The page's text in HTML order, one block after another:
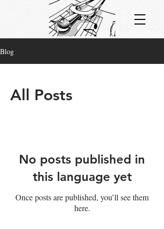
Blog
All Posts
No posts published in
this language yet
Once posts are published, you’ll see them
here.